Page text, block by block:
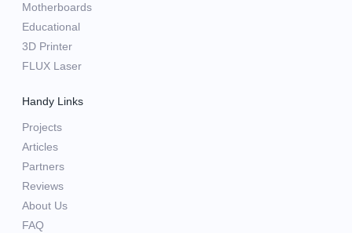
Motherboards
Educational
3D Printer
FLUX Laser
Handy Links
Projects
Articles
Partners
Reviews
About Us
FAQ